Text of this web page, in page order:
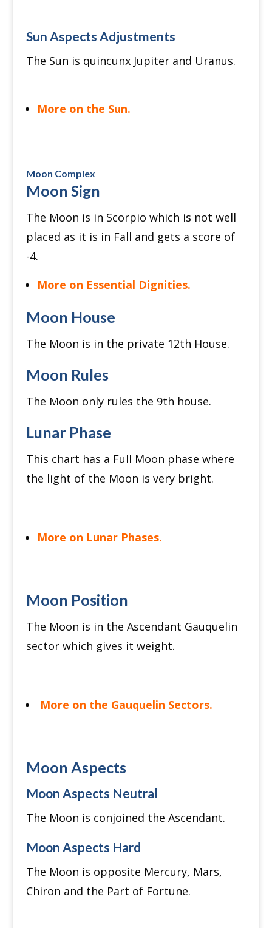
Sun Aspects Adjustments
The Sun is quincunx Jupiter and Uranus.
More on the Sun.
Moon Complex
Moon Sign
The Moon is in Scorpio which is not well
placed as it is in Fall and gets a score of
-4.
More on Essential Dignities.
Moon House
The Moon is in the private 12th House.
Moon Rules
The Moon only rules the 9th house.
Lunar Phase
This chart has a Full Moon phase where
the light of the Moon is very bright.
More on Lunar Phases.
Moon Position
The Moon is in the Ascendant Gauquelin
sector which gives it weight.
More on the Gauquelin Sectors.
Moon Aspects
Moon Aspects Neutral
The Moon is conjoined the Ascendant.
Moon Aspects Hard
The Moon is opposite Mercury, Mars,
Chiron and the Part of Fortune.